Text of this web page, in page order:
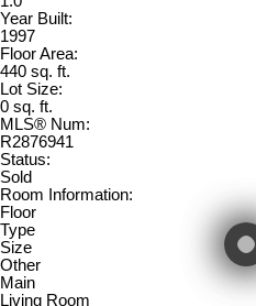
Year Built:
1997
Floor Area:
440 sq. ft.
Lot Size:
0 sq. ft.
MLS® Num:
R2876941
Status:
Sold
Room Information:
Floor
Type
Size
Other
Main
Living Room